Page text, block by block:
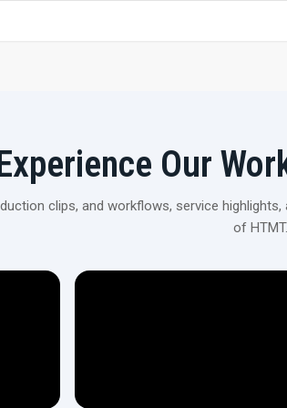
Digital measurement
Heat-treated parts
Calibrated systems
Future-ready designs
Our
clips, and workflows, service
of HTMT.